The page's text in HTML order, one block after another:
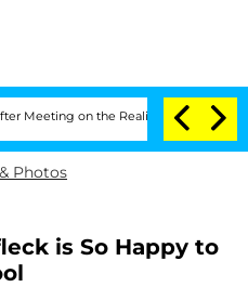
on the Reality Show
Photos
is So Happy to